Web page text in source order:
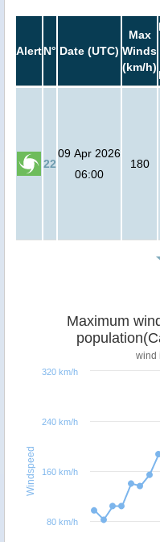
AlertN° Date (UTC)
Max
Winds
(km/h)
22
09 Apr 2026
06:00
180
Windspeed
Maximum
wind
80 km/h
160 km/h
240 km/h
320 km/h